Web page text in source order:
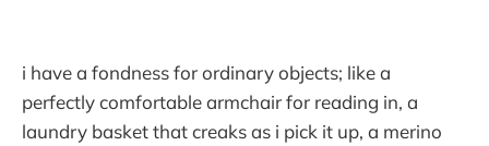
i have a fondness for ordinary objects; like a
perfectly comfortable armchair for reading in, a
laundry basket that creaks as i pick it up, a merino